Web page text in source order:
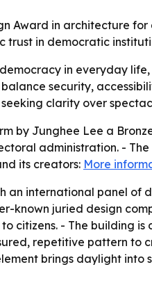
Award in architecture
trust in democratic
in everyday
security,
clarity over
by Junghee Lee a
administration. -
its creators: More
an international panel of
juried design
citizens. - The building
repetitive pattern to
brings daylight into